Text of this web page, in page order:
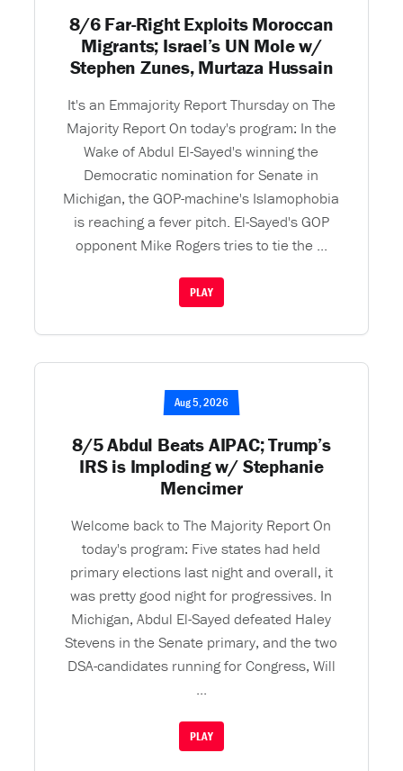
8/6 Far-Right Exploits Moroccan
Migrants; Israel’s UN Mole w/
Stephen Zunes, Murtaza Hussain
It's an Emmajority Report Thursday on The
Majority Report On today's program: In the
Wake of Abdul El-Sayed's winning the
Democratic nomination for Senate in
Michigan, the GOP-machine's Islamophobia
is reaching a fever pitch. El-Sayed's GOP
opponent Mike Rogers tries to tie the ...
PLAY
Aug 5, 2026
8/5 Abdul Beats AIPAC; Trump’s
IRS is Imploding w/ Stephanie
Mencimer
Welcome back to The Majority Report On
today's program: Five states had held
primary elections last night and overall, it
was pretty good night for progressives. In
Michigan, Abdul El-Sayed defeated Haley
Stevens in the Senate primary, and the two
DSA-candidates running for Congress, Will
...
PLAY